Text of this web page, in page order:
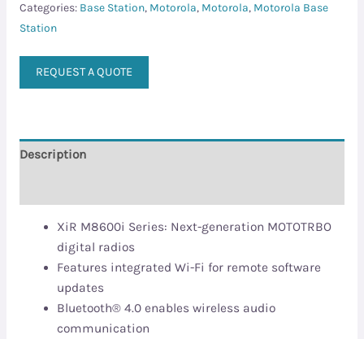
Categories: Base Station, Motorola, Motorola, Motorola Base
Station
REQUEST A QUOTE
Description
XiR M8600i Series: Next-generation MOTOTRBO
digital radios
Features integrated Wi-Fi for remote software
updates
Bluetooth® 4.0 enables wireless audio
communication